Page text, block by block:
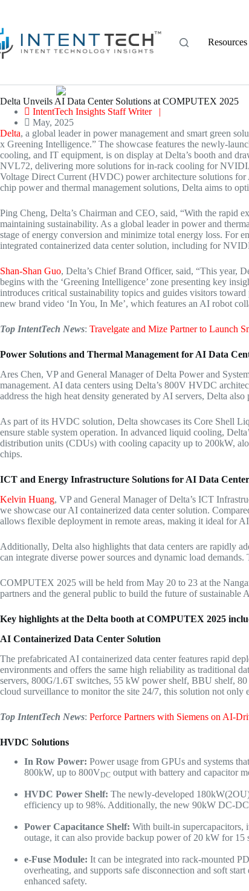
content
Resources
Delta Unveils AI Data Center Solutions at COMPUTEX 2025
IntentTech Insights Staff Writer |
May, 2025
Delta, a global leader in power management and smart green
x Greening Intelligence.” The showcase features the newly-
cooling, and IT equipment, is on display at Delta’s booth and
NVL72, delivering more solutions for in-rack cooling for
Voltage Direct Current (HVDC) power architecture solutions
chip power and thermal management solutions, Delta aims to
Ping Cheng, Delta’s Chairman and CEO, said, “With the rapid
maintaining sustainability. As a global leader in power and
stage of energy conversion and minimize total energy loss. For
integrated containerized data center solution, including for
Shan-Shan Guo, Delta’s ChiefBrand Officer, said, “This year,
begins with the ‘Greening Intelligence’ zone presenting key
introduces critical sustainability topics and guides visitors
new brand video ‘In You, In Me’, which features an AI robot
Top IntentTech News: Travelgate and Mize Partner to Launch
Power Solutions and Thermal Management for AI Data
Ares Chen, VP and General Manager ofDelta Powerand
management. AI data centers using Delta’s 800V HVDC
address the high heat density generated by AI servers, Delta
As part of its HVDC solution, Delta showcases its Core Shell
ensure stable system operation. In advanced liquid cooling,
distribution units (CDUs) with cooling capacity up to 200kW,
chips.
ICT and Energy Infrastructure Solutions for AI Data
Kelvin Huang, VP and General Manager of Delta’s ICT
we showcase our AI containerized data center solution.
allows flexible deployment in remote areas, making it ideal for
Additionally, Delta also highlights that data centers are rapidly
can integrate diverse power sources and dynamic load
COMPUTEX 2025 will be held from May 20 to 23 at the
partners and the general public to build the future of sustainable
Key highlights at the Delta booth at COMPUTEX 2025
AI Containerized Data Center Solution
The prefabricated AI containerized data center features rapid
environments and offers the same high reliability as traditional
servers, 800G/1.6T switches, 55 kW power shelf, BBU shelf,
cloud surveillance to monitor the site 24/7, this solution not only
Top IntentTech News: Perforce Partners with Siemens on AI-
HVDC Solutions
In Row Power: Power usage from GPUs and systems
800kW, up to 800VDC output with battery and capacitor
HVDC Power Shelf: The newly-developed
efficiency up to 98%. Additionally, the new 90kW DC-
Power Capacitance Shelf: With built-in supercapacitors,
outage, it can also provide backup power of 20 kW for 15
e-Fuse Module: It can be integrated into rack-mounted
overheating, and supports safe disconnection and soft
enhanced safety.